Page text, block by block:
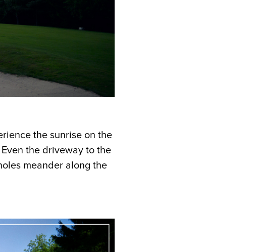
the sunrise on the
the driveway to the
meander along the